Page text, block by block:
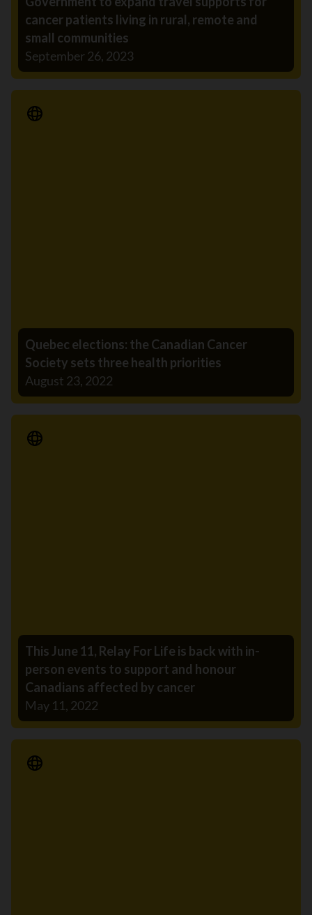
cancer patients living in rural, remote and
small communities
September 26, 2023
Media Release
Quebec elections: the Canadian Cancer
Society sets three health priorities
August 23, 2022
Media Release
This June 11, Relay For Life is back with in-
person events to support and honour
Canadians affected by cancer
May 11, 2022
Media Release